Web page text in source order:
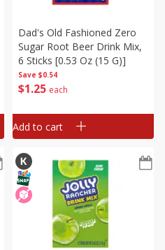
Save $0.54
$1 25 each
Dad's Old Fashioned Zero
Sugar Root Beer Drink Mix,
6 Sticks [0.53 Oz (15 G)]
Add to cart